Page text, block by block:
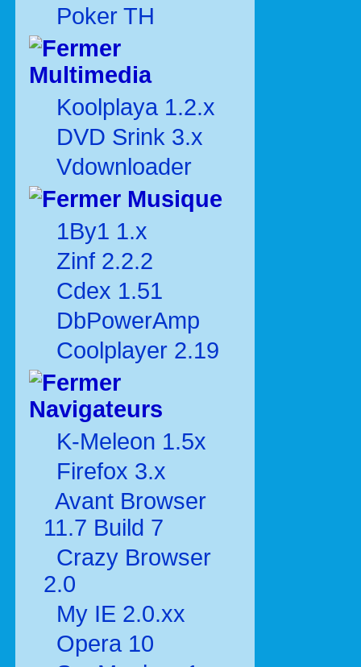
Poker TH
Multimedia
Koolplaya 1.2.x
DVD Srink 3.x
Vdownloader
Musique
1By1 1.x
Zinf 2.2.2
Cdex 1.51
DbPowerAmp
Coolplayer 2.19
Navigateurs
K-Meleon 1.5x
Firefox 3.x
Avant Browser
11.7 Build 7
Crazy Browser
2.0
My IE 2.0.xx
Opera 10